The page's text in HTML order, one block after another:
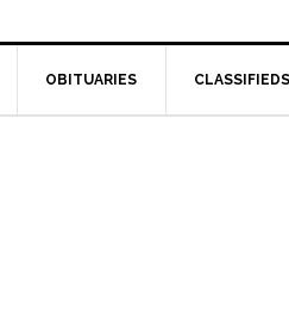
OBITUARIES CLASSIFIEDS